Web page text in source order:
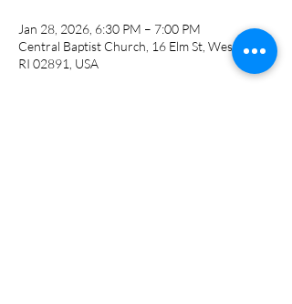
Jan 28, 2026, 6:30 PM – 7:00 PM
Central Baptist Church, 16 Elm St, Westerly,
RI 02891, USA